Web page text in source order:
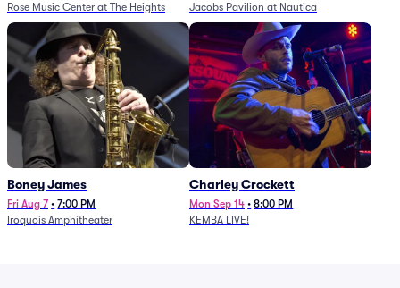
Rose Music Center at The Heights
Jacobs Pavilion at Nautica
Boney James
Fri Aug 7 • 7:00 PM
Iroquois Amphitheater
Charley Crockett
Mon Sep 14 • 8:00 PM
KEMBA LIVE!